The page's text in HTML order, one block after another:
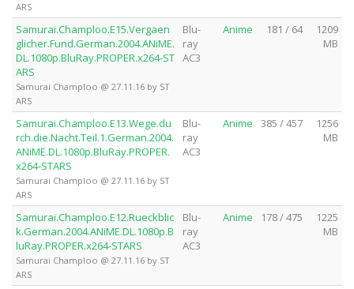
ARS
Samurai.Champloo.E15.Vergaen
glicher.Fund.German.2004.ANiME.
DL.1080p.BluRay.PROPER.x264-ST
ARS
Samurai Champloo @ 27.11.16 by ST
ARS
Blu-
ray
AC3
Anime 181 / 64
1209
MB
Samurai.Champloo.E13.Wege.du
rch.die.Nacht.Teil.1.German.2004.
ANiME.DL.1080p.BluRay.PROPER.
x264-STARS
Samurai Champloo @ 27.11.16 by ST
ARS
Blu-
ray
AC3
Anime 385 / 457
1256
MB
Samurai.Champloo.E12.Rueckblic
k.German.2004.ANiME.DL.1080p.B
luRay.PROPER.x264-STARS
Samurai Champloo @ 27.11.16 by ST
ARS
Blu-
ray
AC3
Anime 178 / 475
1225
MB